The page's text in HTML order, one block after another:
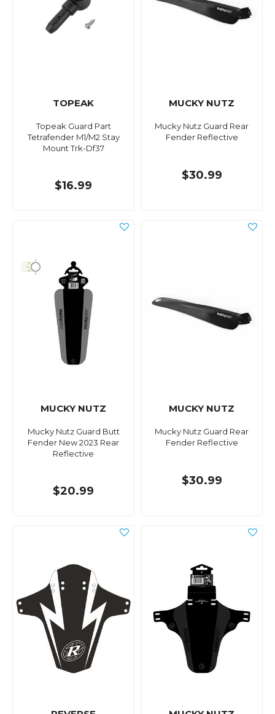
TOPEAK
Topeak Guard Part
Tetrafender M1/M2 Stay
Mount Trk-Df37
$16.99
MUCKY NUTZ
Mucky Nutz Guard Rear
Fender Reflective
$30.99
MUCKY NUTZ
Mucky Nutz Guard Butt
Fender New 2023 Rear
Reflective
$20.99
MUCKY NUTZ
Mucky Nutz Guard Rear
Fender Reflective
$30.99